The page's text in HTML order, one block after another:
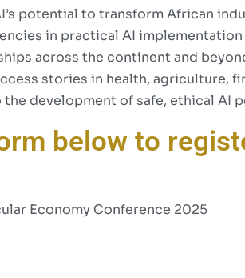
potential to transform African
in practical AI implementation
across the continent and
stories in health, agriculture,
development of safe, ethical AI
below to
Economy Conference 2025